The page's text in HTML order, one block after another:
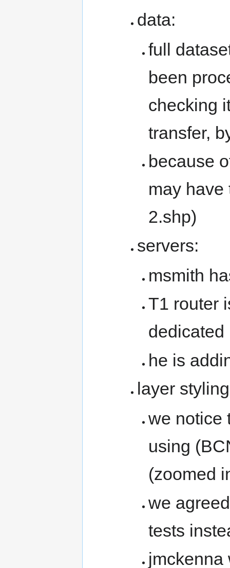
data:
full
been
checking
transfer,
because
may have
2.shp)
servers:
msmith
T1 router
dedicated
he is
layer
we notice
using
(zoomed
we
tests
jmckenna